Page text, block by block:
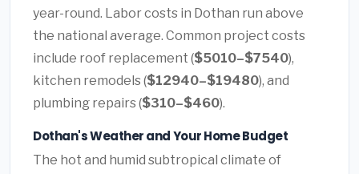
year-round. Labor costs in Dothan run above
the national average. Common project costs
include roof replacement ($5010–$7540),
kitchen remodels ($12940–$19480), and
plumbing repairs ($310–$460).
Dothan's Weather and Your Home Budget
The hot and humid subtropical climate of